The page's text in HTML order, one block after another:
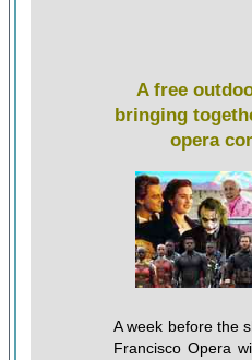
A free
bringing
opera
A week before the
Francisco Opera